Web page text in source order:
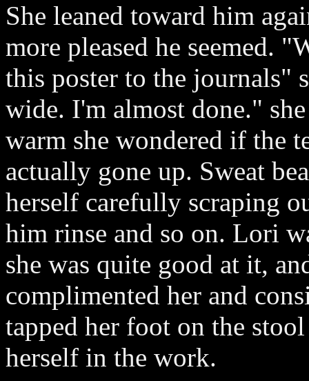
She leaned toward him
more pleased he seemed.
this poster to the journals"
wide. I'm almost done."
warm she wondered if the
actually gone up. Sweat
herself carefully scraping
him rinse and so on. Lori
she was quite good at it,
complimented her and
tapped her foot on the
herself in the work.